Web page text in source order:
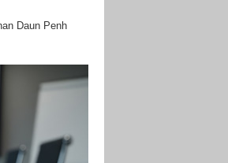
Daun Penh